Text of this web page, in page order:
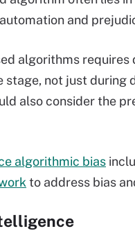
and
algorithms
stage, not just during
also consider the
algorithmic bias
to address bias